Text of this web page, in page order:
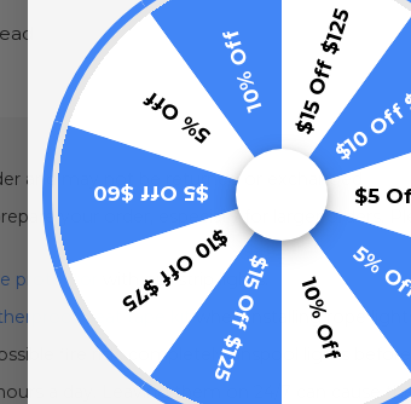
and may not be returned or exchanged
your order, especially for larger orders.
protector
with our strip lights.
heat tape kitwhen installing rope
fire risk, completely unspool lights
a day. Leaving them on 24/7 can cause
$15 Off $125
$10
$5
5%
10% Off
$15 Off $125
$10 Off $75
$5 Off $60
5% Off
10% Off